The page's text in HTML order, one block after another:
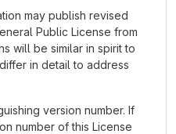
may publish revised
Public License from
will be similar in spirit to
in detail to address
version number. If
number of this License